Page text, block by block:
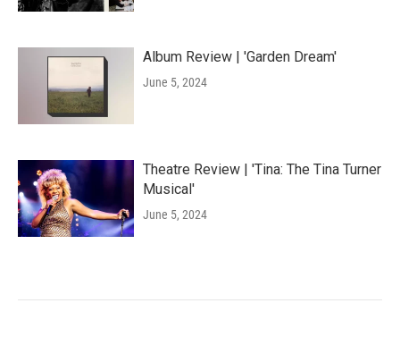
Album Review | 'Garden Dream'
June 5, 2024
Theatre Review | 'Tina: The Tina Turner
Musical'
June 5, 2024